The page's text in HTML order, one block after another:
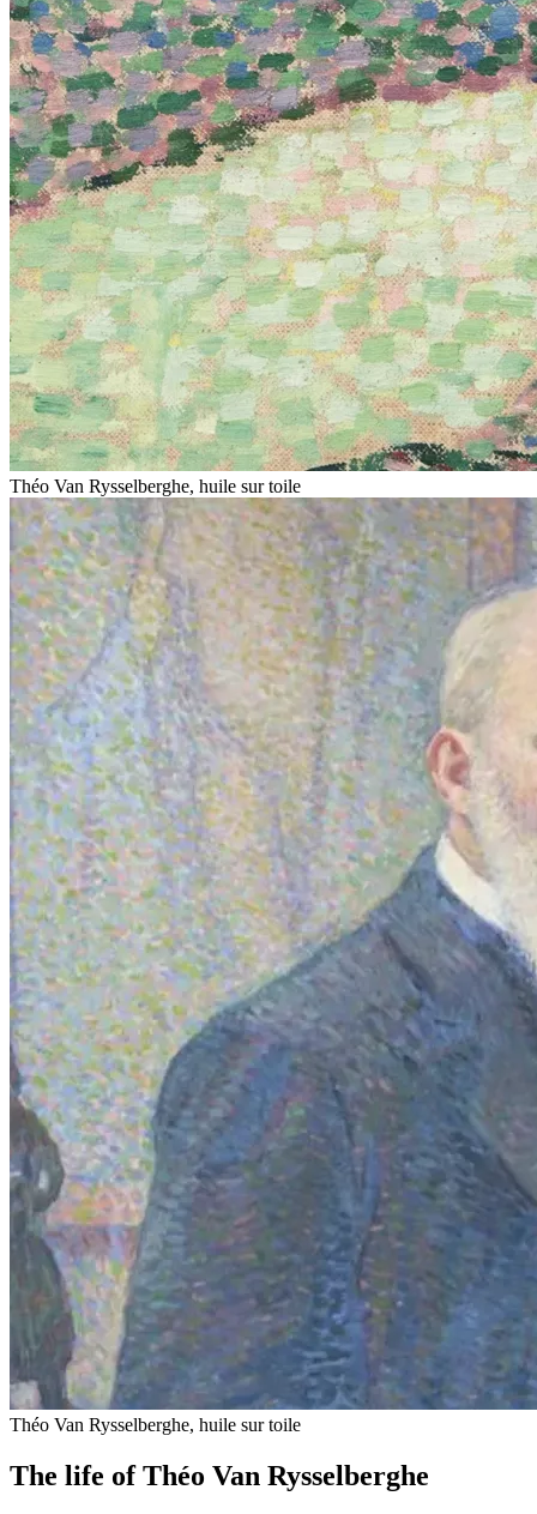
Théo Van Rysselberghe, huile sur toile
Théo Van Rysselberghe, huile sur toile
The life of Théo Van Rysselberghe